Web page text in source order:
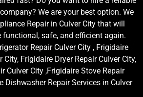
We are your best option. We
Repair in Culver City that will
functional, safe, and efficient again.
Repair Culver City , Frigidaire
City, Frigidaire Dryer Repair Culver City,
Culver City ,Frigidaire Stove Repair
Dishwasher Repair Services in Culver